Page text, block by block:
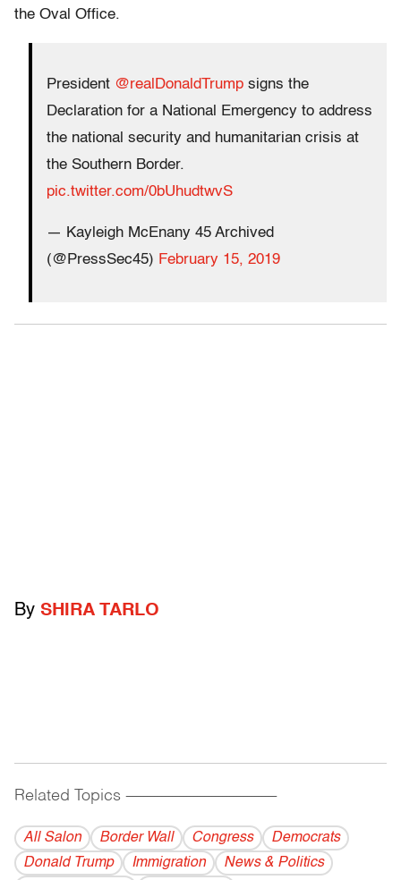
the Oval Office.
President @realDonaldTrump signs the
Declaration for a National Emergency to address
the national security and humanitarian crisis at
the Southern Border.
pic.twitter.com/0bUhudtwvS
— Kayleigh McEnany 45 Archived
(@PressSec45) February 15, 2019
By SHIRA TARLO
Related Topics ------------------------------------------
All Salon Border Wall Congress
Democrats
Donald Trump
Immigration News & Politics